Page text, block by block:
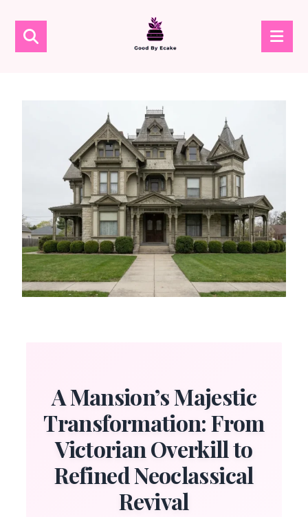
A Mansion’s Majestic
Transformation: From
Victorian Overkill to
Refined Neoclassical
Revival